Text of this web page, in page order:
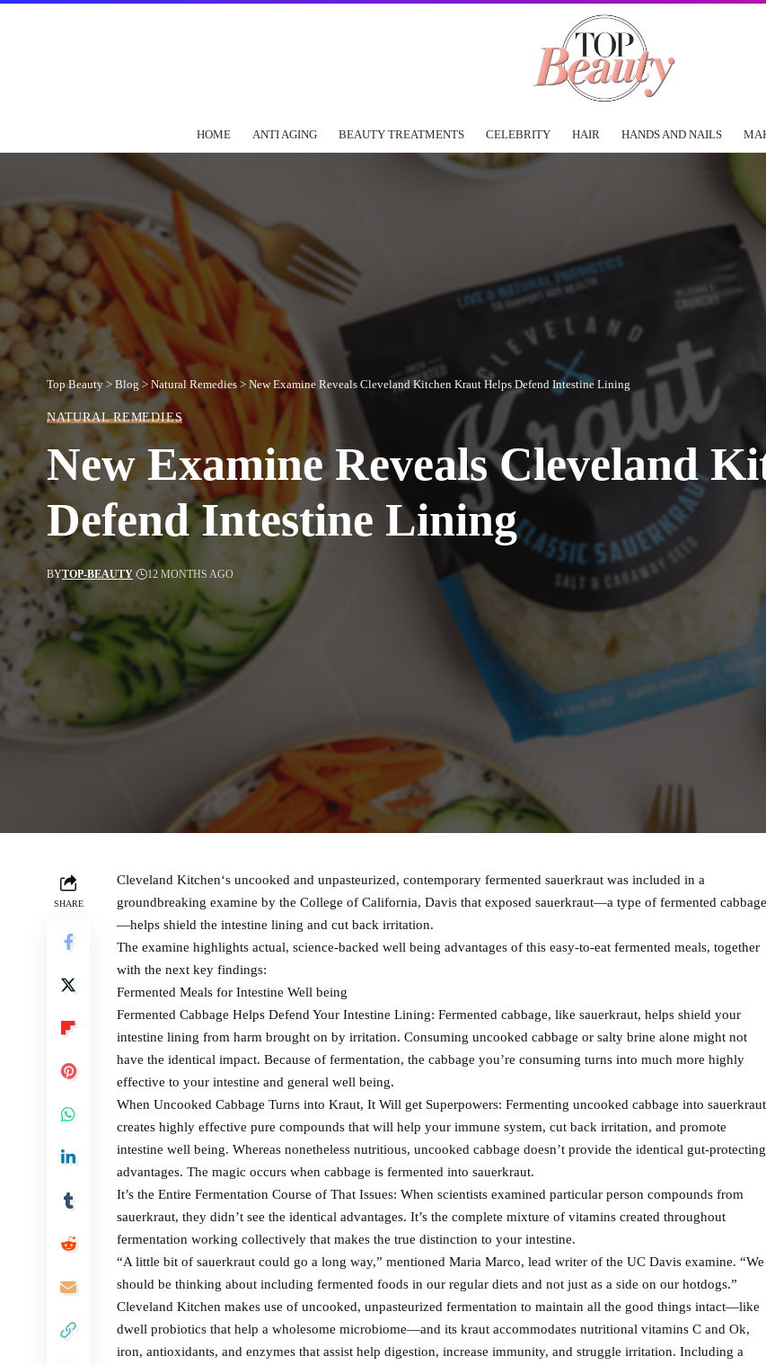
HOME ANTI AGING BEAUTY TREATMENTS CELEBRITY HAIR HANDS AND NAILS
Top Beauty > Blog > Natural Remedies> New Examine Reveals Cleveland Kitchen Kraut Helps Defend Intestine Lining
NATURAL REMEDIES
New Examine Reveals Cleveland
Defend Intestine Lining
BYTOP-BEAUTY 12 MONTHS AGO
SHARE
Cleveland Kitchen‘s uncooked and unpasteurized, contemporary fermented sauerkraut was included in a
groundbreaking examine by the College of California, Davis that exposed sauerkraut—a type of fermented cabbage
—helps shield the intestine lining and cut back irritation.
The examine highlights actual, science-backed well being advantages of this easy-to-eat fermented meals, together
with the next key findings:
Fermented Meals for Intestine Well being
Fermented Cabbage Helps Defend Your Intestine Lining: Fermented cabbage, like sauerkraut, helps shield your
intestine lining from harm brought on by irritation. Consuming uncooked cabbage or salty brine alone might not
have the identical impact. Because of fermentation, the cabbage you’re consuming turns into much more highly
effective to your intestine and general well being.
When Uncooked Cabbage Turns into Kraut, It Will get Superpowers: Fermenting uncooked cabbage into sauerkraut
creates highly effective pure compounds that will help your immune system, cut back irritation, and promote
intestine well being. Whereas nonetheless nutritious, uncooked cabbage doesn’t provide the identical gut-protecting
advantages. The magic occurs when cabbage is fermented into sauerkraut.
It’s the Entire Fermentation Course of That Issues: When scientists examined particular person compounds from
sauerkraut, they didn’t see the identical advantages. It’s the complete mixture of vitamins created throughout
fermentation working collectively that makes the true distinction to your intestine.
“A little bit of sauerkraut could go a long way,” mentioned Maria Marco, lead writer of the UC Davis examine. “We
should be thinking about including fermented foods in our regular diets and not just as a side on our hotdogs.”
Cleveland Kitchen makes use of uncooked, unpasteurized fermentation to maintain all the good things intact—like
dwell probiotics that help a wholesome microbiome—and its kraut accommodates nutritional vitamins C and Ok,
iron, antioxidants, and enzymes that assist help digestion, increase immunity, and struggle irritation. Including a